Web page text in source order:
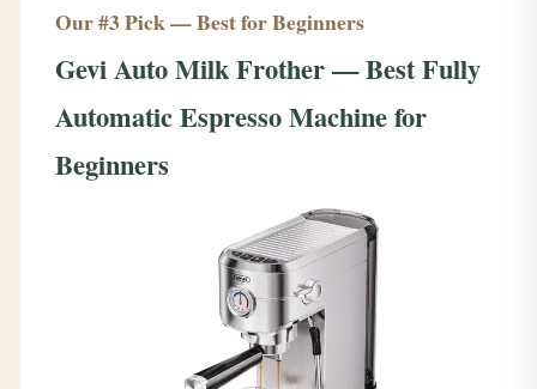
Our #3 Pick — Best for Beginners
Gevi Auto Milk Frother — Best Fully
Automatic Espresso Machine for
Beginners